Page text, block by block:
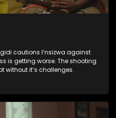
cautions I’nsizwa against
is getting worse. The shooting
without it’s challenges.